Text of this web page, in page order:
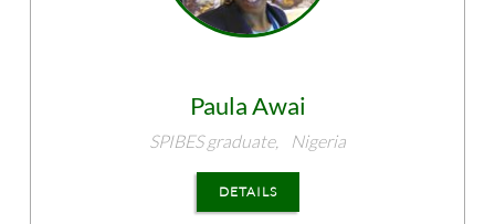
PaulaAwai
SPIBES graduate, Nigeria
DETAILS